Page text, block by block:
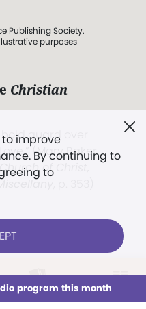
Issues Sections
to improve
By continuing to
to
program this month
Publishing Society.
purposes
Christian
guard over
(Mary Baker
of Christ,
LOG IN